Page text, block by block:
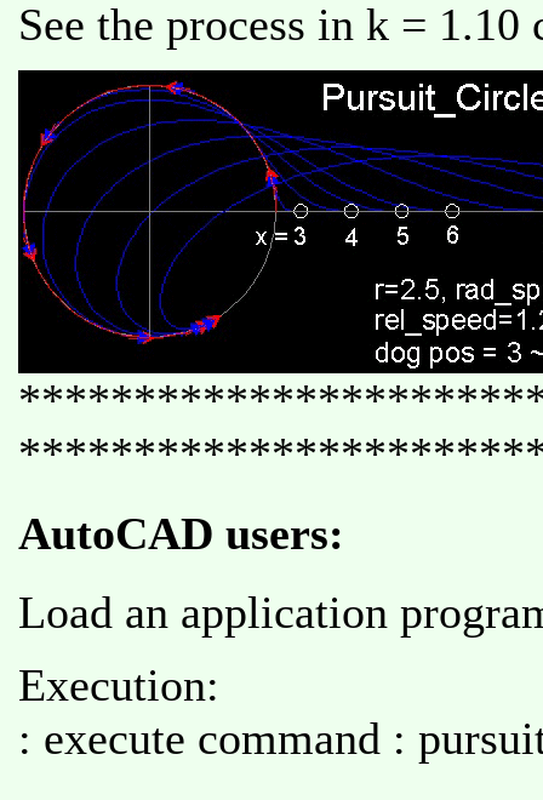
See the process in k = 1.10
AutoCAD users:
Load an application
Execution:
: execute command :